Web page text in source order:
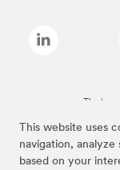
This website uses
navigation,
based on your
The